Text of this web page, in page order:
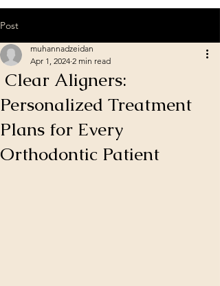
Post
Clear Aligners:
Personalized Treatment
Plans for Every
Orthodontic Patient
muhannadzeidan
Apr 1, 2024 2 min read